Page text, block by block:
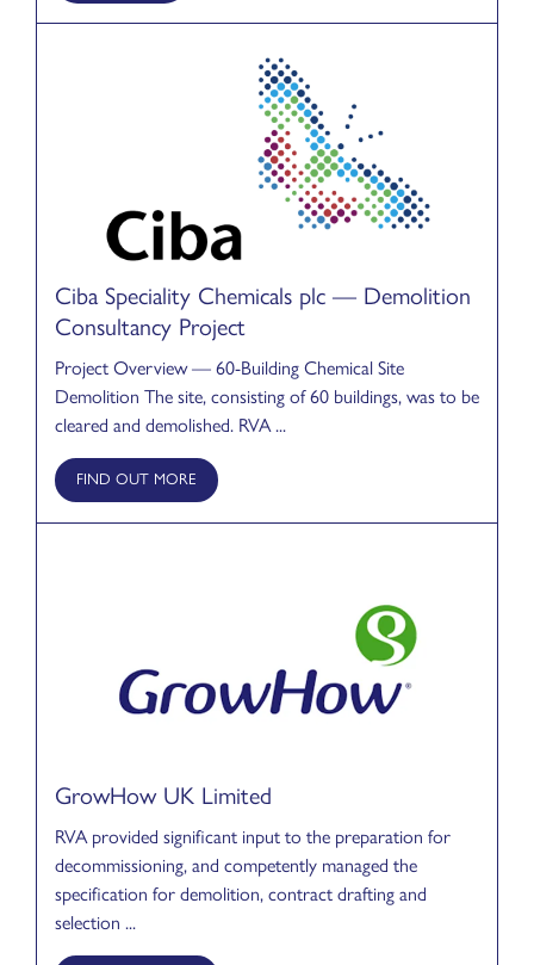
Ciba Speciality Chemicals plc — Demolition
Consultancy Project
Project Overview — 60-Building Chemical Site
Demolition The site, consisting of 60 buildings, was to be
cleared and demolished. RVA ...
FIND OUT MORE
GrowHow UK Limited
RVA provided significant input to the preparation for
decommissioning, and competently managed the
specification for demolition, contract drafting and
selection ...